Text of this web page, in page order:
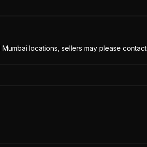
locations, sellers may please contact